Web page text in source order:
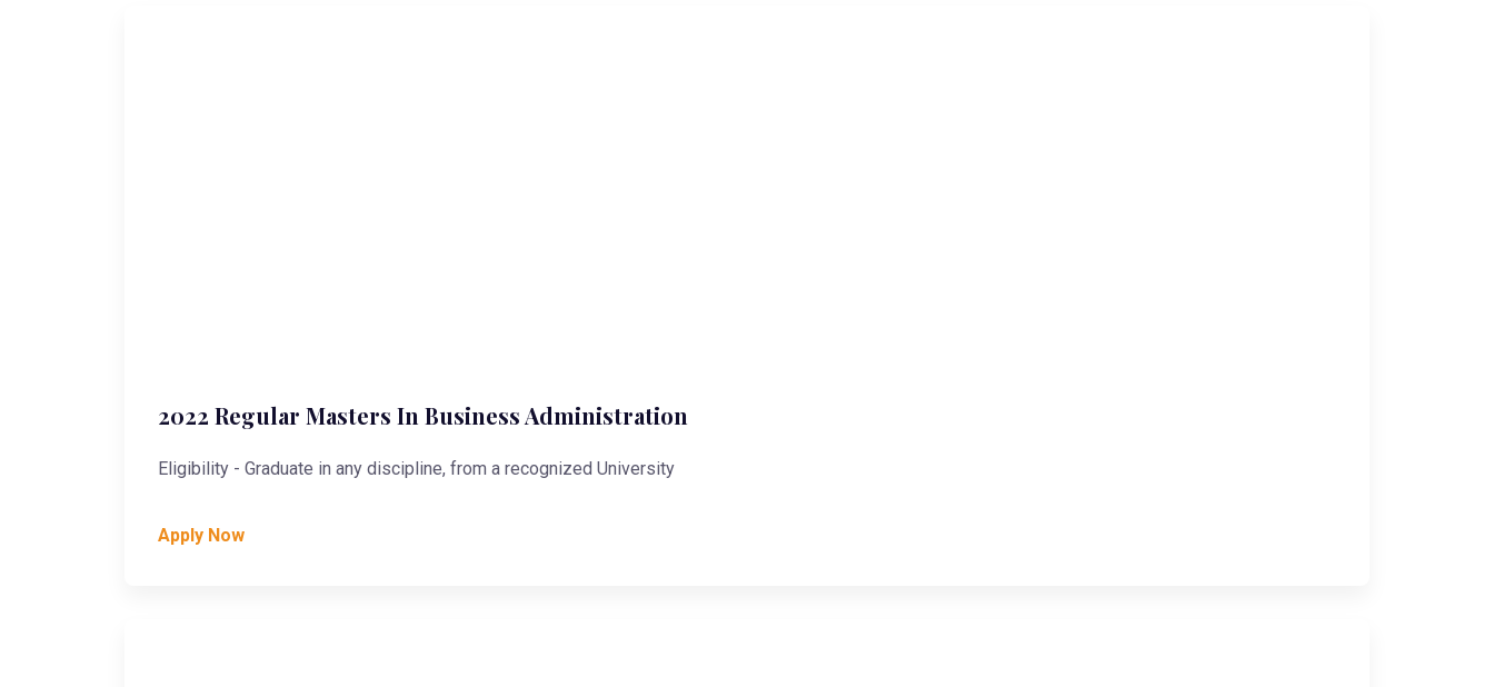
2022 Regular Masters In Business Administration
Eligibility - Graduate in any discipline, from a recognized University
Apply Now